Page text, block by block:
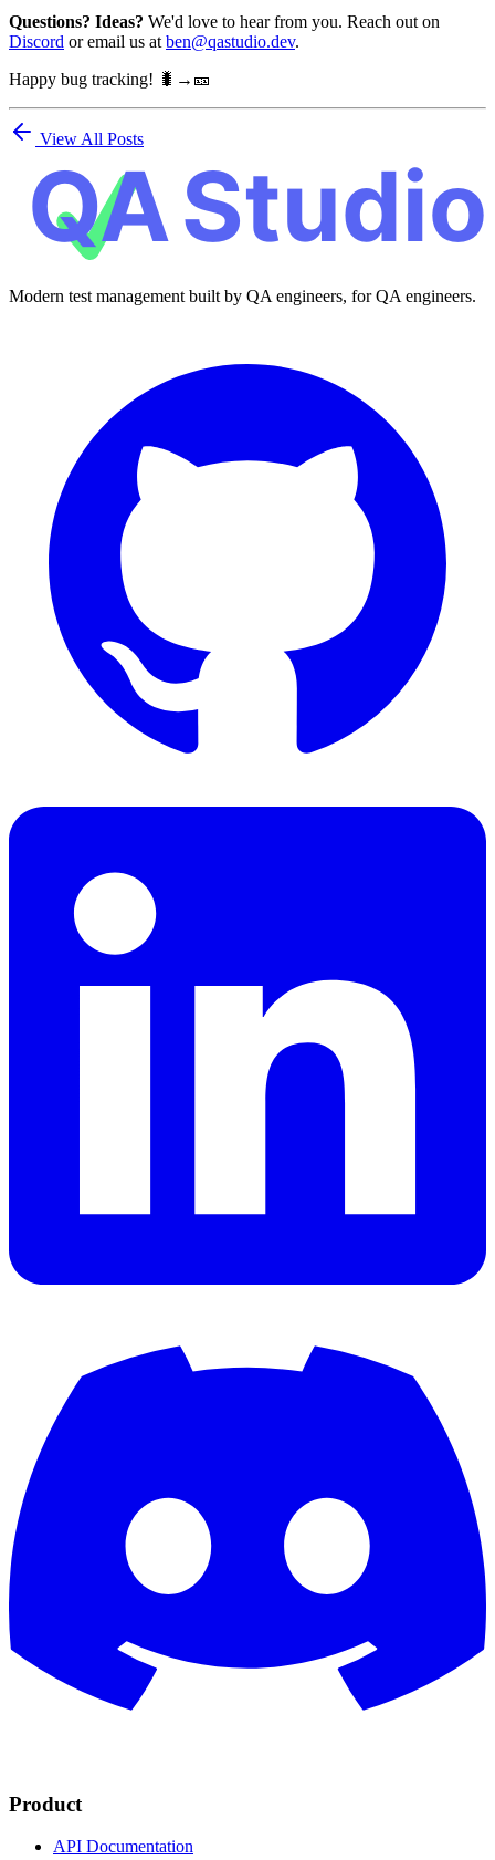
Questions? Ideas? We'd love to hear from you. Reach out on
Discord or email us at ben@qastudio.dev.
Happy bug tracking! 🐛→🎫
View All Posts
Modern test management built by QA engineers, for QA engineers.
Product
API Documentation